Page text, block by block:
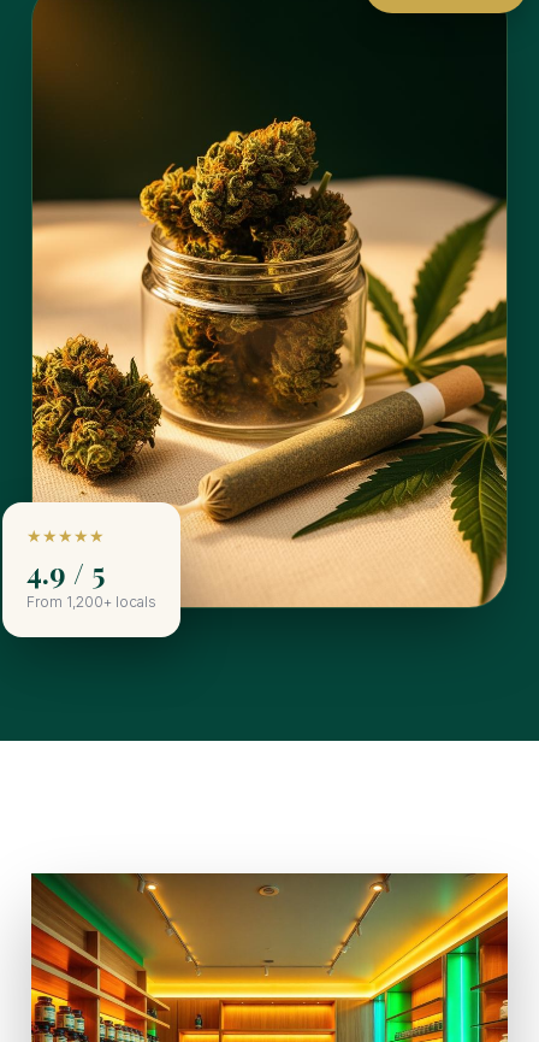
★★★★★
4.9 / 5
From 1,200+ locals